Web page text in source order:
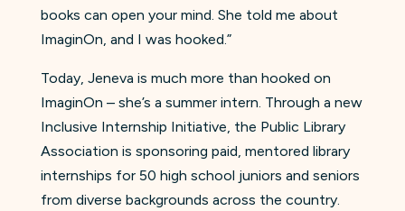
books can open your mind. She told me about
ImaginOn, and I was hooked.”
Today, Jeneva is much more than hooked on
ImaginOn – she’s a summer intern. Through a new
Inclusive Internship Initiative, the Public Library
Association is sponsoring paid, mentored library
internships for 50 high school juniors and seniors
from diverse backgrounds across the country.